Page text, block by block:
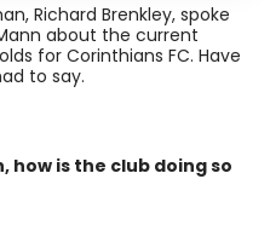
Richard Brenkley, spoke
about the current
for Corinthians FC. Have
to say.
how is the club doing so